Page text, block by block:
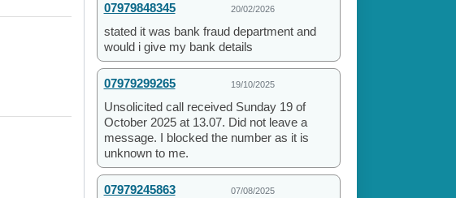
07979848345 20/02/2026
stated it was bank fraud department and
would i give my bank details
07979299265 19/10/2025
Unsolicited call received Sunday 19 of
October 2025 at 13.07. Did not leave a
message. I blocked the number as it is
unknown to me.
07979245863 07/08/2025